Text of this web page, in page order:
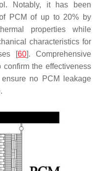
Notably, it has been
PCM of up to 20% by
properties while
characteristics for
[60]. Comprehensive
the effectiveness
no PCM leakage